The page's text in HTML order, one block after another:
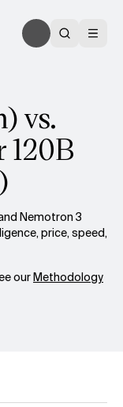
vs.
120B
Nemotron 3
price, speed,
ourMethodology